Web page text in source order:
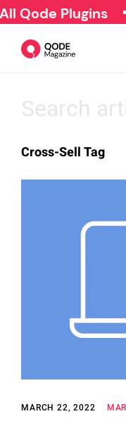
Qode Plugins
Tutorials
Resources
Qode Stories
Cross-Sell Tag
MARCH 22, 2022